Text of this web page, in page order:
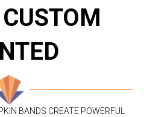
BANDS CREATE POWERFUL